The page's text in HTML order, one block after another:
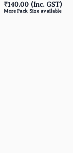
₹140.00 (Inc. GST)
More Pack Size available